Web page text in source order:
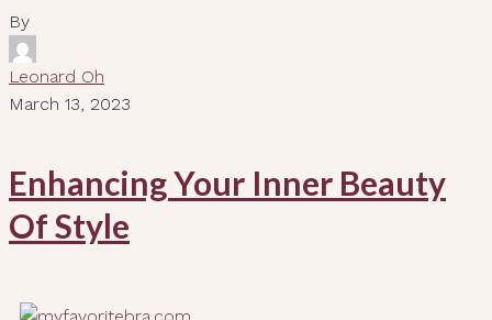
By
Leonard Oh
March 13, 2023
Enhancing Your Inner Beauty
Of Style